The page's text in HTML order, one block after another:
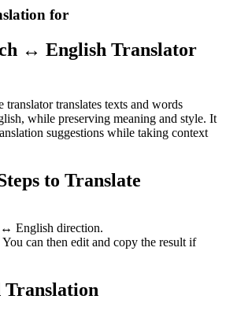
for
↔ English Translator
translates texts and words
while preserving meaning and style. It
suggestions while taking context
to Translate
↔ English direction.
can then edit and copy the result if
Translation